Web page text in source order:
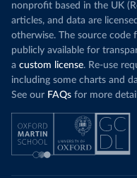
nonprofit based in the UK
articles, and data are
otherwise. The source code
publicly available for
a custom license. Re-use
including some charts and
See our FAQs for more